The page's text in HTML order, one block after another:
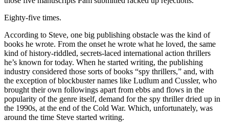
Eighty-five times.
According to Steve, one big publishing obstacle was the kind of
books he wrote. From the onset he wrote what he loved, the same
kind of history-riddled, secrets-laced international action thrillers
he’s known for today. When he started writing, the publishing
industry considered those sorts of books “spy thrillers,” and, with
the exception of blockbuster names like Ludlum and Cussler, who
brought their own followings apart from ebbs and flows in the
popularity of the genre itself, demand for the spy thriller dried up in
the 1990s, at the end of the Cold War. Which, unfortunately, was
around the time Steve started writing.